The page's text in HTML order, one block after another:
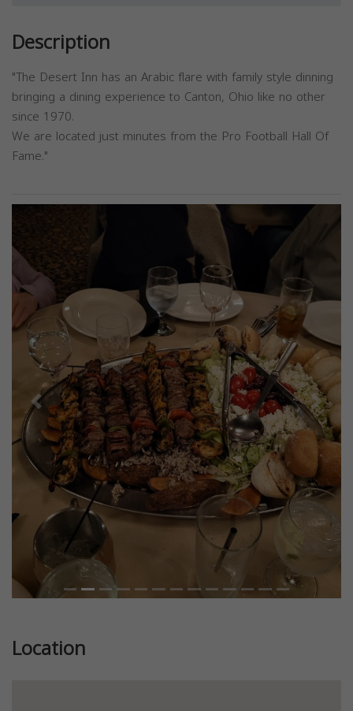
Description
"The Desert Inn has an Arabic flare with family style dinning
bringing a dining experience to Canton, Ohio like no other
since 1970.
We are located just minutes from the Pro Football Hall Of
Fame."
Previous Next
Location